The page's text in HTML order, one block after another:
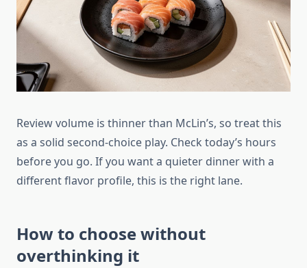
Review volume is thinner than McLin’s, so treat this
as a solid second-choice play. Check today’s hours
before you go. If you want a quieter dinner with a
different flavor profile, this is the right lane.
How to choose without
overthinking it